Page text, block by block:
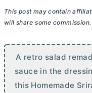
This post may contain
will share some commission.
A retro salad
sauce in the
this Homemade